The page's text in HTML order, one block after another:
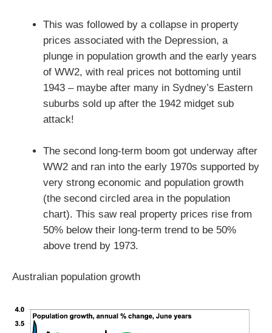
This was followed by a collapse in property
prices associated with the Depression, a
plunge in population growth and the early years
of WW2, with real prices not bottoming until
1943 – maybe after many in Sydney’s Eastern
suburbs sold up after the 1942 midget sub
attack!
The second long-term boom got underway after
WW2 and ran into the early 1970s supported by
very strong economic and population growth
(the second circled area in the population
chart). This saw real property prices rise from
50% below their long-term trend to be 50%
above trend by 1973.
Australian population growth